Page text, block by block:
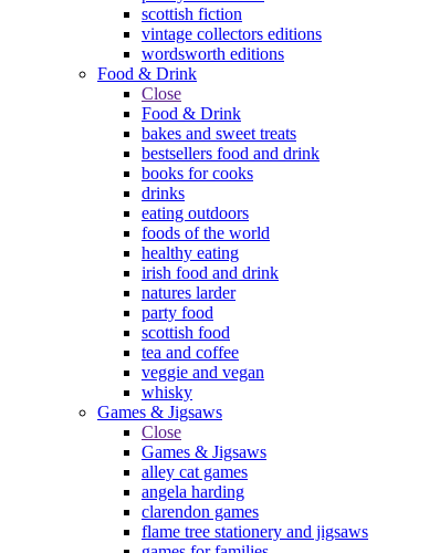
scottish fiction
vintage collectors editions
wordsworth editions
Food & Drink
Close
Food & Drink
bakes and sweet treats
bestsellers food and drink
books for cooks
drinks
eating outdoors
foods of the world
healthy eating
irish food and drink
natures larder
party food
scottish food
tea and coffee
veggie and vegan
whisky
Games & Jigsaws
Close
Games & Jigsaws
alley cat games
angela harding
clarendon games
flame tree stationery and jigsaws